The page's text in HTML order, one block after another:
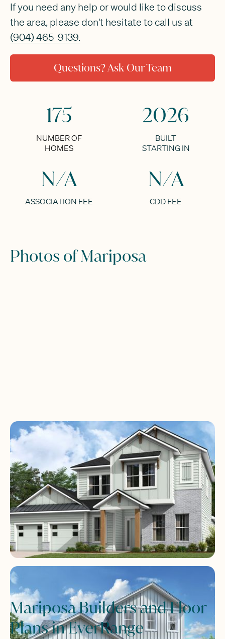
If you need any help or would like to discuss
the area, please don't hesitate to call us at
(904) 465-9139.
Questions? Ask Our Team
175
NUMBER OF
HOMES
2026
BUILT
STARTING IN
N/A
ASSOCIATION FEE
N/A
CDD FEE
Photos of Mariposa
Mariposa Builders and Floor
Plans in EverRange